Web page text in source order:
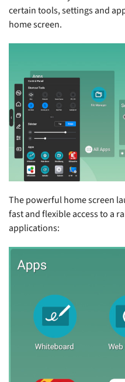
certain tools, settings and
home screen.
The powerful home screen
fast and flexible access to a
applications: